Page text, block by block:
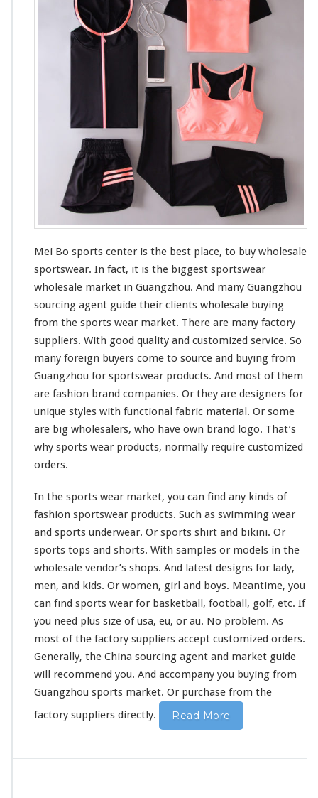
o
r
s
M
a
r
e
Mei Bo sports center is the best place, to buy wholesale
sportswear. In fact, it is the biggest sportswear
wholesale market in Guangzhou. And many Guangzhou
sourcing agent guide their clients wholesale buying
from the sports wear market. There are many factory
suppliers. With good quality and customized service. So
many foreign buyers come to source and buying from
Guangzhou for sportswear products. And most of them
are fashion brand companies. Or they are designers for
unique styles with functional fabric material. Or some
are big wholesalers, who have own brand logo. That’s
why sports wear products, normally require customized
orders.
In the sports wear market, you can find any kinds of
fashion sportswear products. Such as swimming wear
and sports underwear. Or sports shirt and bikini. Or
sports tops and shorts. With samples or models in the
wholesale vendor’s shops. And latest designs for lady,
men, and kids. Or women, girl and boys. Meantime, you
can find sports wear for basketball, football, golf, etc. If
you need plus size of usa, eu, or au. No problem. As
most of the factory suppliers accept customized orders.
Generally, the China sourcing agent and market guide
will recommend you. And accompany you buying from
Guangzhou sports market. Or purchase from the
factory suppliers directly.
Read More